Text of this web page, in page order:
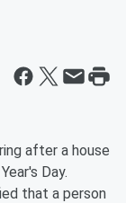
after a house
Day.
that a person